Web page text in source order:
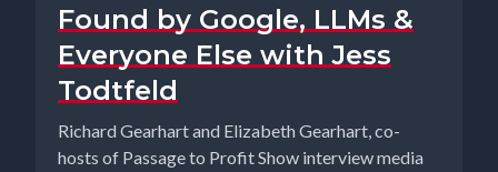
Found by Google, LLMs &
Everyone Else with Jess
Todtfeld
Richard Gearhart and Elizabeth Gearhart, co-
hosts of Passage to Profit Show interview media